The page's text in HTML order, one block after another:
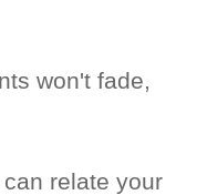
won't fade,
relate your